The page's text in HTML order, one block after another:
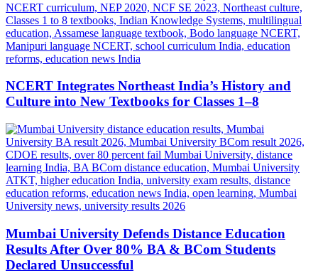
NCERT Integrates Northeast India’s History and
Culture into New Textbooks for Classes 1–8
Mumbai University Defends Distance Education
Results After Over 80% BA & BCom Students
Declared Unsuccessful